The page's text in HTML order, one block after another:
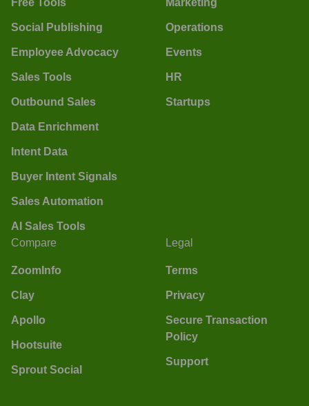
Social Publishing
Employee Advocacy
Sales Tools
Outbound Sales
Data Enrichment
Intent Data
Buyer Intent Signals
Sales Automation
AI Sales Tools
Operations
Events
HR
Startups
Compare
ZoomInfo
Clay
Apollo
Hootsuite
Sprout Social
Legal
Terms
Privacy
Secure Transaction
Policy
Support